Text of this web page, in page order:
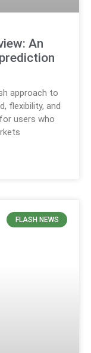
An
approach to
flexibility, and
users who
FLASH NEWS